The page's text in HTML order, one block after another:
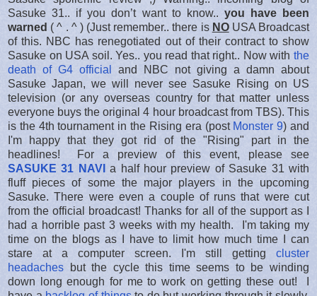
Sasuke 31.. if you don’t want to know.. you have been
warned ( ^ . ^ ) (Just remember.. there is NOUSA Broadcast
of this. NBC has renegotiated out of their contract to show
Sasuke on USA soil. Yes.. you read that right.. Now with the
death of G4 official
and NBC not giving a damn about
Sasuke Japan, we will never see Sasuke Rising on US
television (or any overseas country for that matter unless
everyone buys the original 4 hour broadcast from TBS). This
is the 4th tournament in the Rising era (post Monster 9) and
I'm happy that they got rid of the "Rising" part in the
headlines! For a preview of this event, please see
SASUKE 31 NAVI a half hour preview of Sasuke 31 with
fluff pieces of some the major players in the upcoming
Sasuke. There were even a couple of runs that were cut
from the official broadcast! Thanks for all of the support as I
had a horrible past 3 weeks with my health. I'm taking my
time on the blogs as I have to limit how much time I can
stare at a computer screen. I'm still getting cluster
headaches but the cycle this time seems to be winding
down long enough for me to work on getting these out! I